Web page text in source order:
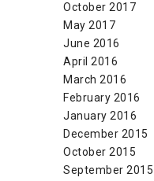
October 2017
May 2017
June 2016
April 2016
March 2016
February 2016
January 2016
December 2015
October 2015
September 2015